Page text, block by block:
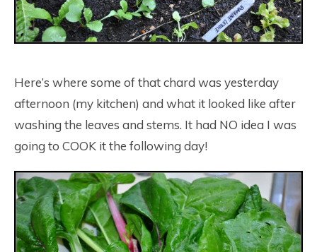
Here’s where some of that chard was yesterday
afternoon (my kitchen) and what it looked like after
washing the leaves and stems. It had NO idea I was
going to COOK it the following day!